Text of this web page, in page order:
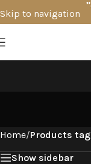
Skip to navigation
Home/Products
Show sidebar